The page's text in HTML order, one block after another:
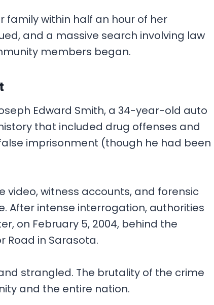
family within half an hour of her
and a massive search involving law
members began.
Edward Smith, a 34-year-old auto
that included drug offenses and
imprisonment (though he had been
video, witness accounts, and forensic
After intense interrogation, authorities
on February 5, 2004, behind the
Road in Sarasota.
strangled. The brutality of the crime
and the entire nation.